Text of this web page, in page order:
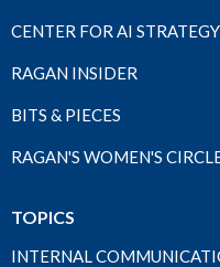
CENTER FOR AI STRATEGY
RAGAN INSIDER
BITS & PIECES
RAGAN'S WOMEN'S
TOPICS
INTERNAL